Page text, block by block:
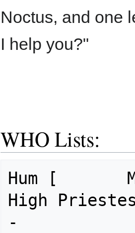
Noctus, and one
I help you?"
WHO Lists:
Hum [
High
-